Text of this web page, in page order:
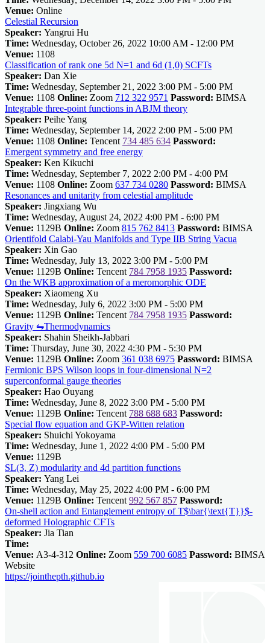
Venue: Online
Celestial Recursion
Speaker: Yangrui Hu
Time: Wednesday, October 26, 2022 10:00 AM - 12:00 PM
Venue: 1108
Classification of rank one 5d N=1 and 6d (1,0) SCFTs
Speaker: Dan Xie
Time: Wednesday, September 21, 2022 3:00 PM - 5:00 PM
Venue: 1108 Online: Zoom 712 322 9571 Password: BIMSA
Integrable three-point functions in ABJM theory
Speaker: Peihe Yang
Time: Wednesday, September 14, 2022 2:00 PM - 5:00 PM
Venue: 1108 Online: Tencent 734 485 634 Password:
Emergent symmetry and free energy
Speaker: Ken Kikuchi
Time: Wednesday, September 7, 2022 2:00 PM - 4:00 PM
Venue: 1108 Online: Zoom 637 734 0280 Password: BIMSA
Resonances and unitarity from celestial amplitude
Speaker: Jingxiang Wu
Time: Wednesday, August 24, 2022 4:00 PM - 6:00 PM
Venue: 1129B Online: Zoom 815 762 8413 Password: BIMSA
Orientifold Calabi-Yau Manifolds and Type IIB String Vacua
Speaker: Xin Gao
Time: Wednesday, July 13, 2022 3:00 PM - 5:00 PM
Venue: 1129B Online: Tencent 784 7958 1935 Password:
On the WKB approximation of a meromorphic ODE
Speaker: Xiaomeng Xu
Time: Wednesday, July 6, 2022 3:00 PM - 5:00 PM
Venue: 1129B Online: Tencent 784 7958 1935 Password:
Gravity ⇋Thermodynamics
Speaker: Shahin Sheikh-Jabbari
Time: Thursday, June 30, 2022 4:30 PM - 5:30 PM
Venue: 1129B Online: Zoom 361 038 6975 Password: BIMSA
Fermionic BPS Wilson loops in four-dimensional N=2
superconformal gauge theories
Speaker: Hao Ouyang
Time: Wednesday, June 8, 2022 3:00 PM - 5:00 PM
Venue: 1129B Online: Tencent 788 688 683 Password:
Special flow equation and GKP-Witten relation
Speaker: Shuichi Yokoyama
Time: Wednesday, June 1, 2022 4:00 PM - 5:00 PM
Venue: 1129B
SL(3, Z) modularity and 4d partition functions
Speaker: Yang Lei
Time: Wednesday, May 25, 2022 4:00 PM - 6:00 PM
Venue: 1129B Online: Tencent 992 567 857 Password:
On-shell action and Entanglement entropy of T$\bar{\text{T}}$-
deformed Holographic CFTs
Speaker: Jia Tian
Time:
Venue: A3-4-312 Online: Zoom 559 700 6085 Password: BIMSA
Website
https://jointhepth.github.io